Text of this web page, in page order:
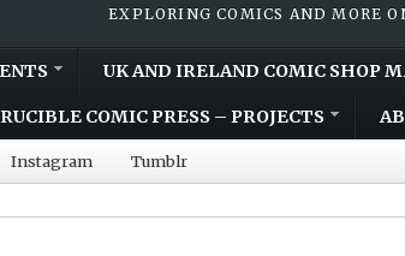
EXPLORING COMICS AND MORE
UK AND IRELAND COMIC SHOP
COMIC PRESS – PROJECTS
Instagram Tumblr